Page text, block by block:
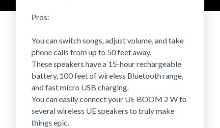
Pros:
You can switch songs, adjust volume, and take
phone calls from up to 50 feet away.
These speakers have a 15-hour rechargeable
battery, 100 feet of wireless Bluetooth range,
and fast micro USB charging.
You can easily connect your UE BOOM 2 W to
several wireless UE speakers to truly make
things epic.